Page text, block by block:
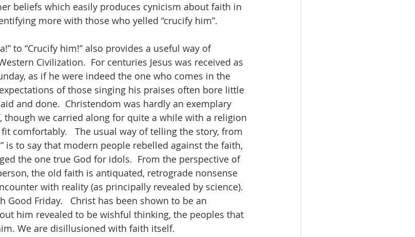
beliefs which easily produces cynicism about faith in
more with those who yelled “crucify him”.
to “Crucify him!” also provides a useful way of
Civilization.  For centuries Jesus was received as
as if he were indeed the one who comes in the
of those singing his praises often bore little
and done.  Christendom was hardly an exemplary
we carried along for quite a while with a religion
comfortably.   The usual way of telling the story, from
is to say that modern people rebelled against the faith,
the one true God for idols.  From the perspective of
the old faith is antiquated, retrograde nonsense
with reality (as principally revealed by science).
Good Friday.   Christ has been shown to be an
him revealed to be wishful thinking, the peoples that
We are disillusioned with faith itself.